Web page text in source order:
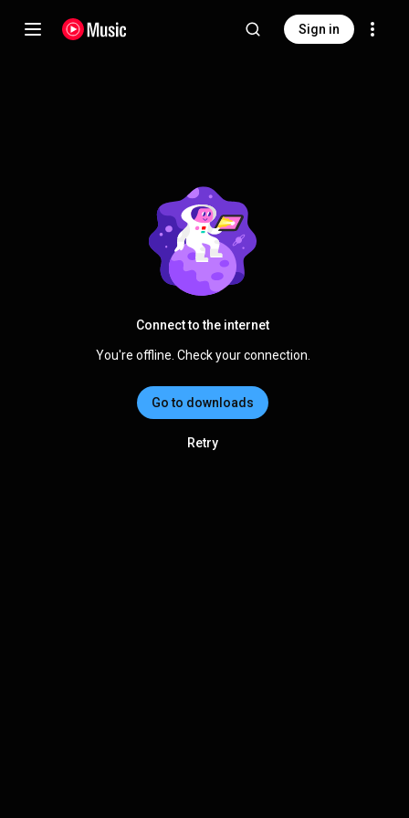
Sign in
Connect to the internet
You're offline. Check your connection.
Go to downloads
Retry